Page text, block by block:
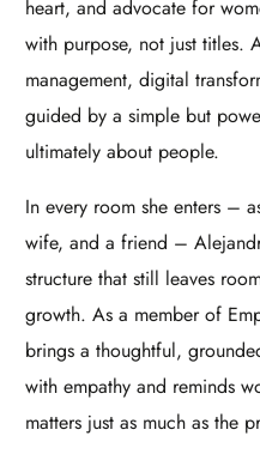
heart, and advocate for
with purpose, not just titles.
management, digital
guided by a simple but
ultimately about people.​
In every room she enters –
wife, and a friend –
structure that still leaves
growth. As a member of
brings a thoughtful,
with empathy and reminds
matters just as much as the